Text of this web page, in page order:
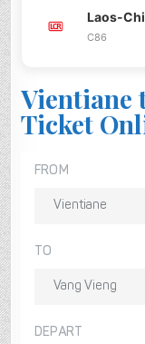
Laos-
C86
Vientiane
Ticket